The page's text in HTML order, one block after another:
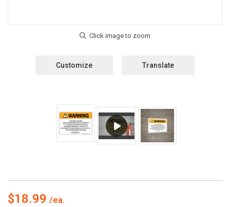
Customize Translate
$18.99